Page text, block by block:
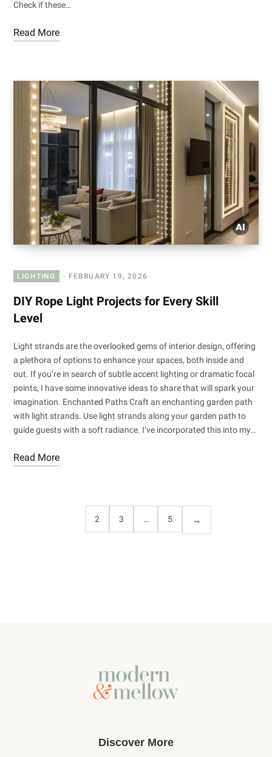
Check if these…
Read More
LIGHTING FEBRUARY 19, 2026
DIY Rope Light Projects for Every Skill
Level
Light strands are the overlooked gems of interior design, offering
a plethora of options to enhance your spaces, both inside and
out. If you’re in search of subtle accent lighting or dramatic focal
points, I have some innovative ideas to share that will spark your
imagination. Enchanted Paths Craft an enchanting garden path
with light strands. Use light strands along your garden path to
guide guests with a soft radiance. I’ve incorporated this into my…
Read More
2 3 … 5
Discover More